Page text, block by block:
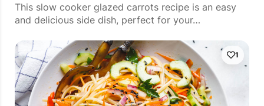
This slow cooker glazed carrots recipe is an easy
and delicious side dish, perfect for your…
1